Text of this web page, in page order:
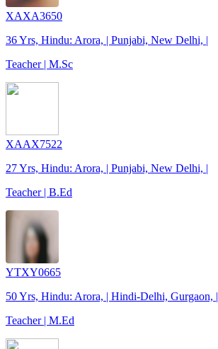
XAXA3650
36 Yrs, Hindu: Arora, | Punjabi, New Delhi, |
Teacher | M.Sc
XAAX7522
27 Yrs, Hindu: Arora, | Punjabi, New Delhi, |
Teacher | B.Ed
YTXY0665
50 Yrs, Hindu: Arora, | Hindi-Delhi, Gurgaon, |
Teacher | M.Ed